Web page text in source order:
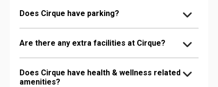
Does Cirque have parking?
Are there any extra facilities at Cirque?
Does Cirque have health & wellness related
amenities?